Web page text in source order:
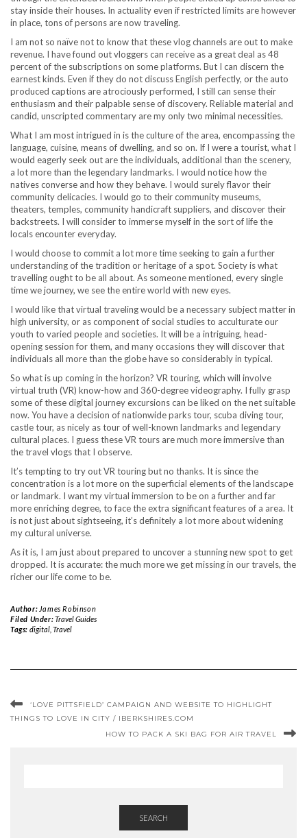
stay inside their houses. In actuality even if restricted limits are however
in place, tons of persons are now traveling.
I am not so naïve not to know that these vlog channels are out to make
revenue. I have found out vloggers can receive as a great deal as 48
percent of the subscriptions on some platforms. But I can discern the
earnest kinds. Even if they do not discuss English perfectly, or the auto
produced captions are atrociously performed, I still can sense their
enthusiasm and their palpable sense of discovery. Reliable material and
candid, unscripted commentary are my only two minimal necessities.
What I am most intrigued in is the culture of the area, encompassing the
language, cuisine, means of dwelling, and so on. If I were a tourist, what I
would eagerly seek out are the individuals, additional than the scenery,
a lot more than the legendary landmarks. I would notice how the
natives converse and how they behave. I would surely flavor their
community delicacies. I would go to their community museums,
theaters, temples, community handicraft suppliers, and discover their
backstreets. I will consider to immerse myself in the sort of life the
locals encounter everyday.
I would choose to commit a lot more time seeking to gain a further
understanding of the tradition or heritage of a spot. Society is what
travelling ought to be all about. As someone mentioned, every single
time we journey, we see the entire world with new eyes.
I would like that virtual traveling would be a necessary subject matter in
high university, or as component of social studies to acculturate our
youth to varied people and societies. It will be a intriguing, head-
opening session for them, and many occasions they will discover that
individuals all more than the globe have so considerably in typical.
So what is up coming in the horizon? VR touring, which will involve
virtual truth (VR) know-how and 360-degree videography. I fully grasp
some of these digital journey excursions can be liked on the net suitable
now. You have a decision of nationwide parks tour, scuba diving tour,
castle tour, as nicely as tour of well-known landmarks and legendary
cultural places. I guess these VR tours are much more immersive than
the travel vlogs that I observe.
It’s tempting to try out VR touring but no thanks. It is since the
concentration is a lot more on the superficial elements of the landscape
or landmark. I want my virtual immersion to be on a further and far
more enriching degree, to face the extra significant features of a area. It
is not just about sightseeing, it’s definitely a lot more about widening
my cultural universe.
As it is, I am just about prepared to uncover a stunning new spot to get
dropped. It is accurate: the much more we get missing in our travels, the
richer our life come to be.
Author: James Robinson
Filed Under:Travel Guides
Tags: digital, Travel
‘LOVE PITTSFIELD’ CAMPAIGN AND WEBSITE TO HIGHLIGHT
THINGS TO LOVE IN CITY / IBERKSHIRES.COM
HOW TO PACK A SKI BAG FOR AIR TRAVEL
SEARCH